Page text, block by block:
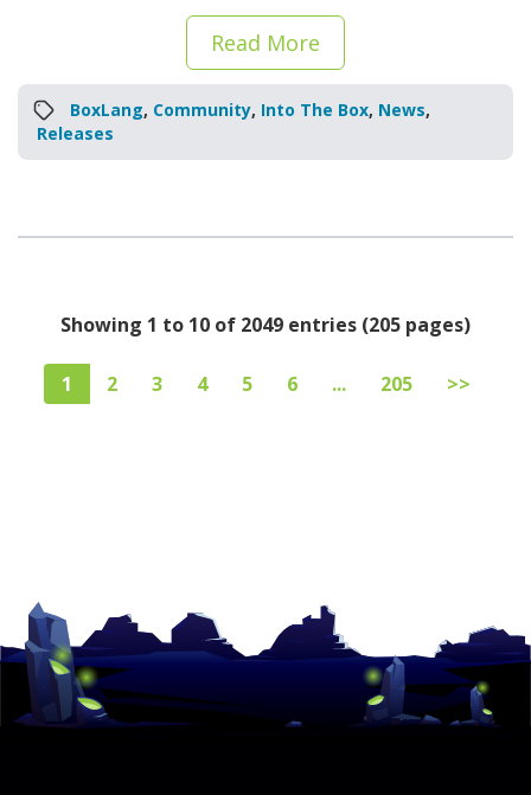
Read More
BoxLang, Community, Into The Box, News,
Releases
Showing 1 to 10 of 2049 entries (205 pages)
1 2 3 4 5 6 ... 205 >>